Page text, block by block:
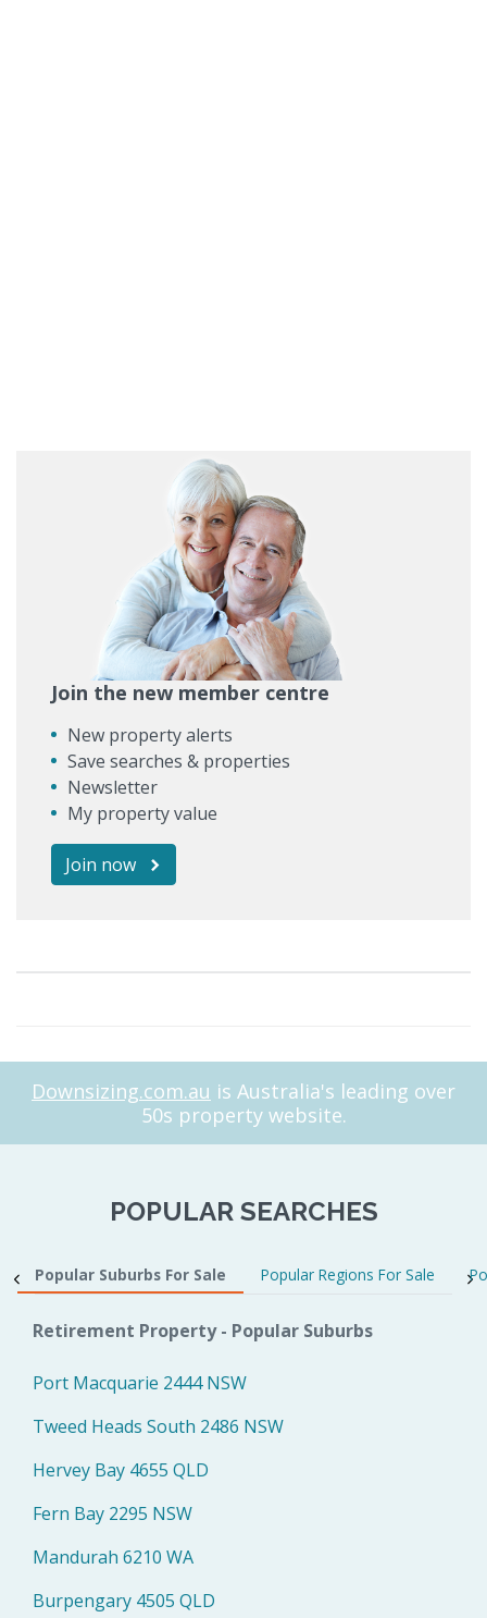
Join the new member centre
New property alerts
Save searches & properties
Newsletter
My property value
Join now
Downsizing.com.au is Australia's leading over
50s property website.
POPULAR SEARCHES
Popular Suburbs For Sale Popular Regions For Sale
Retirement Property - Popular Suburbs
Port Macquarie 2444 NSW
Tweed Heads South 2486 NSW
Hervey Bay 4655 QLD
Fern Bay 2295 NSW
Mandurah 6210 WA
Burpengary 4505 QLD